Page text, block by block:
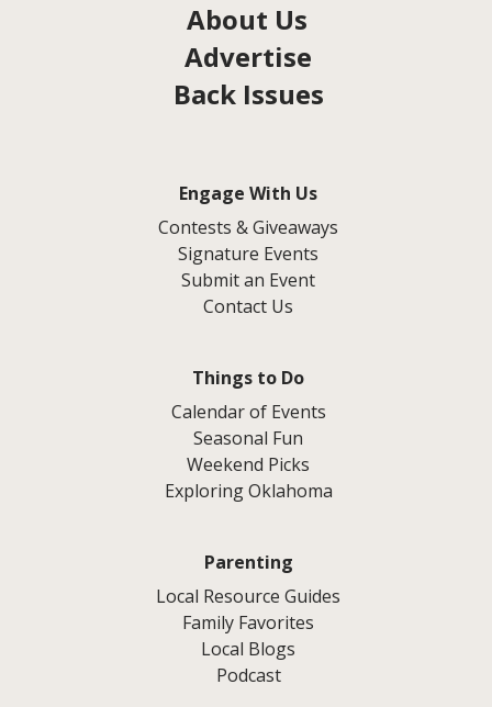
About Us
Advertise
Back Issues
Engage With Us
Contests & Giveaways
Signature Events
Submit an Event
Contact Us
Things to Do
Calendar of Events
Seasonal Fun
Weekend Picks
Exploring Oklahoma
Parenting
Local Resource Guides
Family Favorites
Local Blogs
Podcast